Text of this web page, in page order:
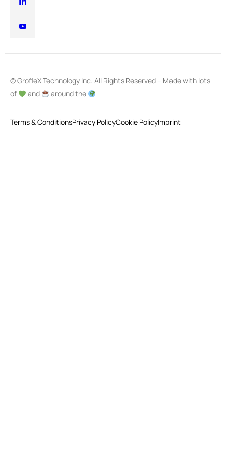
© GrofleX Technology Inc. All Rights Reserved – Made with lots
of
and around the
Terms & ConditionsPrivacy PolicyCookie PolicyImprint